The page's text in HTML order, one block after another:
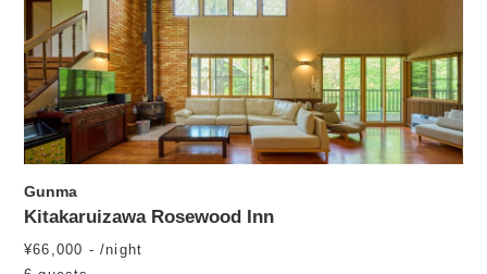
Gunma
Kitakaruizawa Rosewood Inn
¥66,000 - /night